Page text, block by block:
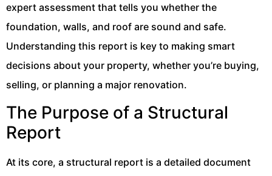
expert assessment that tells you whether the
foundation, walls, and roof are sound and safe.
Understanding this report is key to making smart
decisions about your property, whether you’re buying,
selling, or planning a major renovation.
The Purpose of a Structural
Report
At its core, a structural report is a detailed document